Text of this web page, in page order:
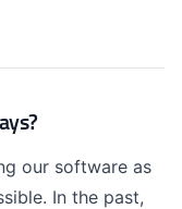
our software as
In the past,